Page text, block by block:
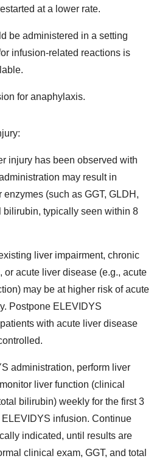
at a lower rate.
be administered in a setting
infusion-related reactions is
for anaphylaxis.
injury has been observed with
may result in
(such as GGT, GLDH,
bilirubin, typically seen within 8
liver impairment, chronic
or acute liver disease (e.g., acute
may be at higher risk of acute
Postpone ELEVIDYS
with acute liver disease
administration, perform liver
liver function (clinical
bilirubin) weekly for the first 3
infusion. Continue
indicated, until results are
clinical exam, GGT, and total